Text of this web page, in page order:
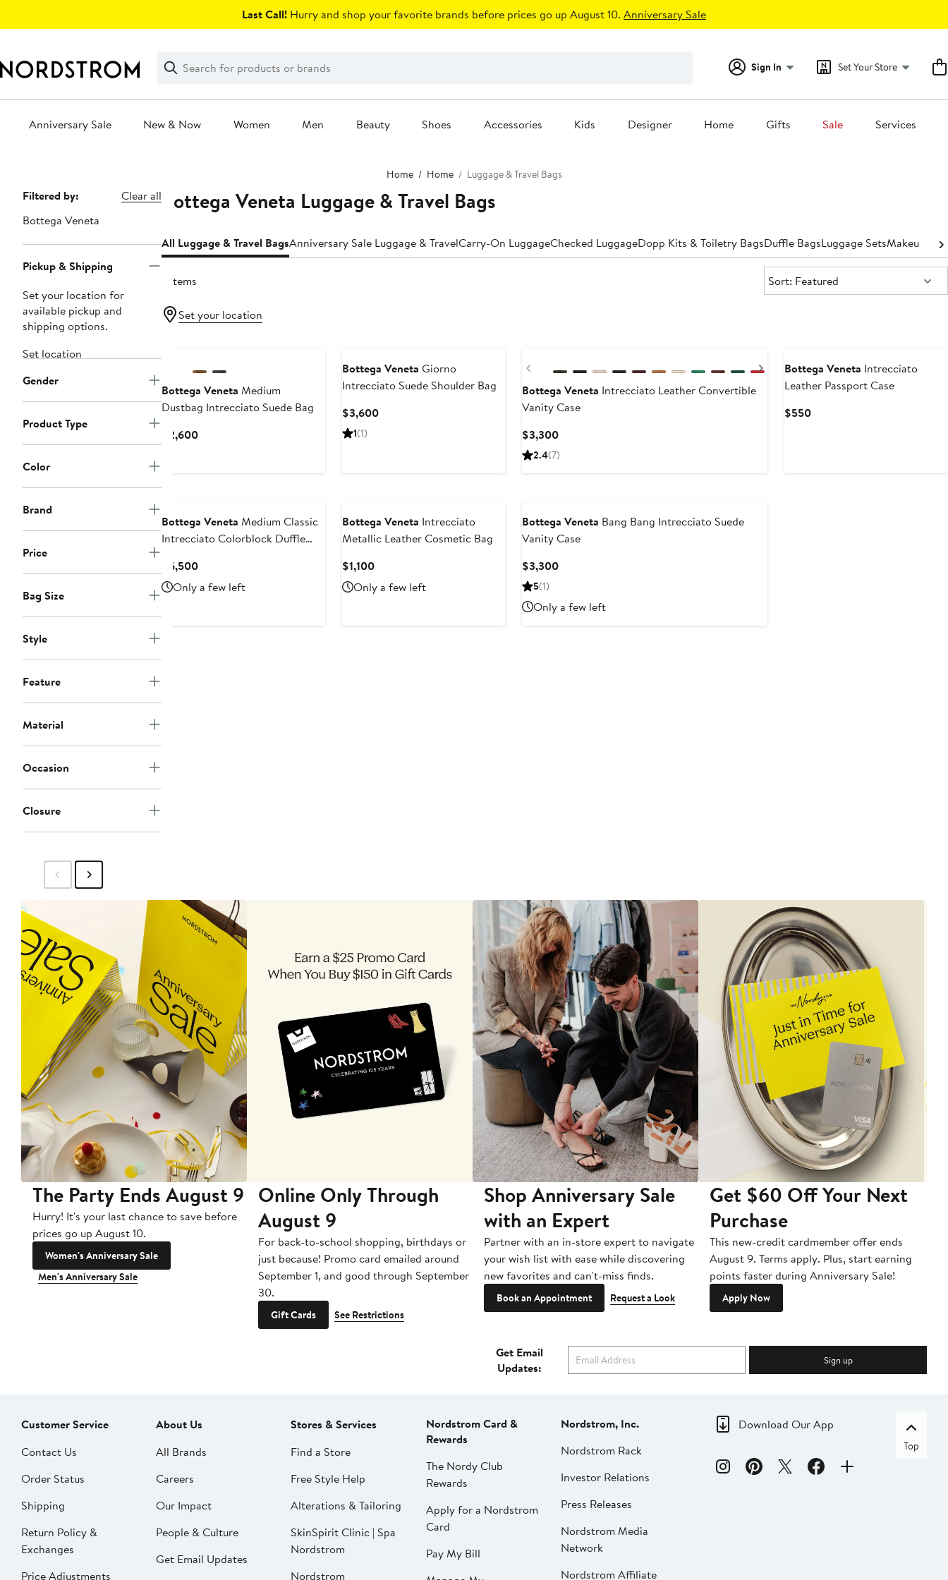
Last Call! Hurry and shop your favorite brands before prices go up August 10. Anniversary Sale
Search
Clear
Clear
Search
Sign In Set Your Store
Anniversary Sale New & Now Women Men Beauty Shoes Accessories Kids Designer Home Gifts Sale Services
Home Home Luggage & Travel Bags
Page
Navigation
Filtered by:
Clear all
Bottega Veneta
Pickup & Shipping
Set your location for
available pickup and
shipping options.
Set location
Gender
Product Type
Color
Brand
Price
Bag Size
Style
Feature
Material
Occasion
Closure
Bottega Veneta Luggage & Travel Bags
All Luggage & Travel BagsAnniversary Sale Luggage & TravelCarry-On LuggageChecked LuggageDopp Kits​ & Toiletry BagsDuffle BagsLuggage SetsMakeup
7 items Sort:
Sort: Featured
Set your location
Bottega Veneta Medium
Dustbag Intrecciato Suede Bag
$2,600Current
Bottega Veneta Giorno
Intrecciato Suede Shoulder Bag
$3,600Current
1(1)
Previous
Next
Bottega Veneta Intrecciato Leather Convertible
Vanity Case
$3,300Current
Price
2.4(7)
Bottega Veneta Intrecciato
Leather Passport Case
$550Current
Bottega Veneta Medium Classic
Intrecciato Colorblock Duffle
$6,500Current
Price
$6,500
Only a few left
Bottega Veneta Intrecciato
Metallic Leather Cosmetic Bag
$1,100Current
Price
$1,100
Only a few left
Bottega Veneta Bang Bang Intrecciato Suede
Vanity Case
$3,300Current
5(1)
Only a few left
The Party Ends August 9
Hurry! It's your last chance to save before
prices go up August 10.
Women's Anniversary Sale
Men's Anniversary Sale
Online Only Through
August 9
For back-to-school shopping, birthdays or
just because! Promo card emailed around
September 1, and good through September
30.
Gift Cards See Restrictions
Shop Anniversary Sale
with an Expert
Partner with an in-store expert to navigate
your wish list with ease while discovering
new favorites and can't-miss finds.
Book an Appointment Request a Look
Get $60 Off Your Next
Purchase
This new-credit cardmember offer ends
August 9. Terms apply. Plus, start earning
points faster during Anniversary Sale!
Apply Now
Get Email
Updates:
Sign up
Customer Service
Contact Us
Order Status
Shipping
Return Policy &
Exchanges
Price Adjustments
About Us
All Brands
Careers
Our Impact
People & Culture
Get Email Updates
Stores & Services
Find a Store
Free Style Help
Alterations & Tailoring
SkinSpirit Clinic | Spa
Nordstrom
Nordstrom
Nordstrom Card &
Rewards
The Nordy Club
Rewards
Apply for a Nordstrom
Card
Pay My Bill
Nordstrom, Inc.
Nordstrom Rack
Investor Relations
Press Releases
Nordstrom Media
Network
Nordstrom Affiliate
Download Our App
Top